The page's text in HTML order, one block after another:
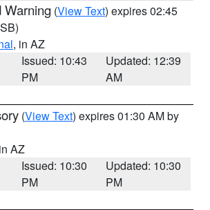
Warning (View Text) expires 02:45
, in AZ
Issued: 10:43
PM
Updated: 12:39
AM
(View Text) expires 01:30 AM by
AZ
Issued: 10:30
PM
Updated: 10:30
PM